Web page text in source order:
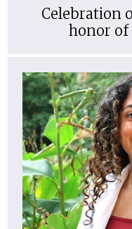
Celebration
honor of